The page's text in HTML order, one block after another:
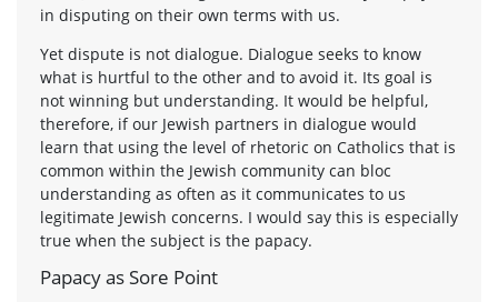
in disputing on their own terms with us.
Yet dispute is not dialogue. Dialogue seeks to know
what is hurtful to the other and to avoid it. Its goal is
not winning but understanding. It would be helpful,
therefore, if our Jewish partners in dialogue would
learn that using the level of rhetoric on Catholics that is
common within the Jewish community can bloc
understanding as often as it communicates to us
legitimate Jewish concerns. I would say this is especially
true when the subject is the papacy.
Papacy as Sore Point